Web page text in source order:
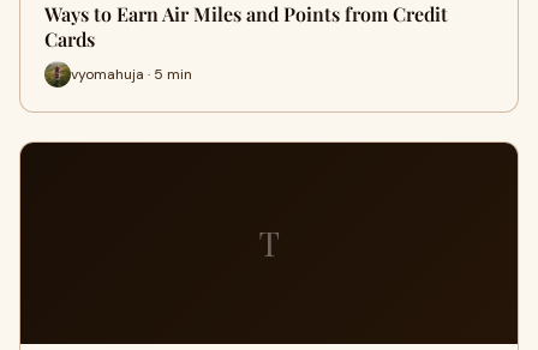
Ways to Earn Air Miles and Points from Credit
Cards
vyomahuja · 5 min
T